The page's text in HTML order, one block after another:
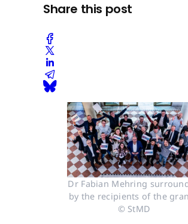
Share this post
Dr Fabian Mehring
by the recipients of the
© StMD